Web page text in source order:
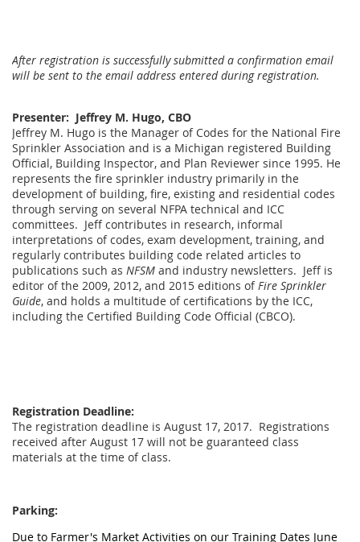
After registration is successfully submitted a confirmation email
will be sent to the email address entered during registration.
Presenter: Jeffrey M. Hugo, CBO
Jeffrey M. Hugo is the Manager of Codes for the National Fire
Sprinkler Association and is a Michigan registered Building
Official, Building Inspector, and Plan Reviewer since 1995. He
represents the fire sprinkler industry primarily in the
development of building, fire, existing and residential codes
through serving on several NFPA technical and ICC
committees. Jeff contributes in research, informal
interpretations of codes, exam development, training, and
regularly contributes building code related articles to
publications such as NFSM and industry newsletters. Jeff is
editor of the 2009, 2012, and 2015 editions of Fire Sprinkler
Guide, and holds a multitude of certifications by the ICC,
including the Certified Building Code Official (CBCO).
Registration Deadline:
The registration deadline is August 17, 2017. Registrations
received after August 17 will not be guaranteed class
materials at the time of class.
Parking:
Due to Farmer's Market Activities on our Training Dates June